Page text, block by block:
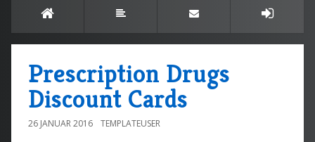
Prescription Drugs
Discount Cards
26 JANUAR 2016 TEMPLATEUSER